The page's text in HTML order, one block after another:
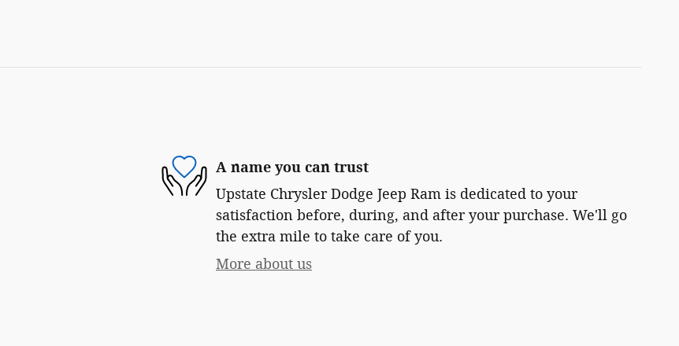
A name you can trust
Upstate Chrysler Dodge Jeep Ram is dedicated to your
satisfaction before, during, and after your purchase. We'll go
the extra mile to take care of you.
More about us